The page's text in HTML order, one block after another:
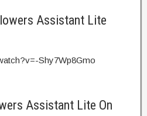
Assistant Lite
Shy7Wp8Gmo
Assistant Lite On